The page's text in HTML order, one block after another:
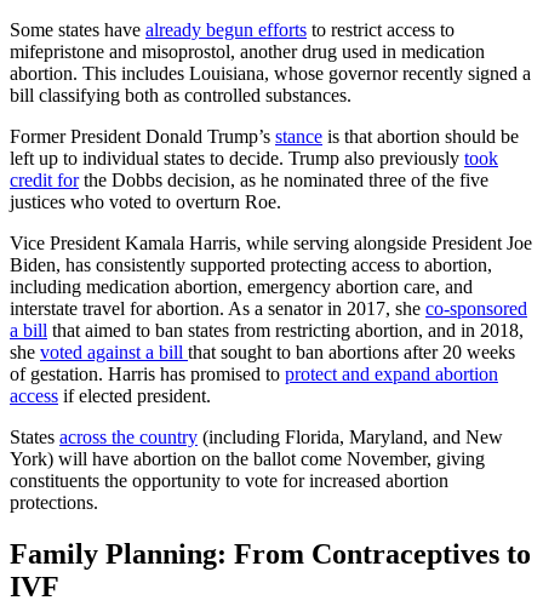
Some states have already begun efforts to restrict access to
mifepristone and misoprostol, another drug used in medication
abortion. This includes Louisiana, whose governor recently signed a
bill classifying both as controlled substances.
Former President Donald Trump’s stance is that abortion should be
left up to individual states to decide. Trump also previously took
credit forthe Dobbs decision, as he nominated three of the five
justices who voted to overturn Roe.
Vice President Kamala Harris, while serving alongside President Joe
Biden, has consistently supported protecting access to abortion,
including medication abortion, emergency abortion care, and
interstate travel for abortion. As a senator in 2017, she co-sponsored
a bill that aimed to ban states from restricting abortion, and in 2018,
she voted against a bill that sought to ban abortions after 20 weeks
of gestation. Harris has promised to protect and expand abortion
access if elected president.
States across the country (including Florida, Maryland, and New
York) will have abortion on the ballot come November, giving
constituents the opportunity to vote for increased abortion
protections.
Family Planning: From Contraceptives to
IVF